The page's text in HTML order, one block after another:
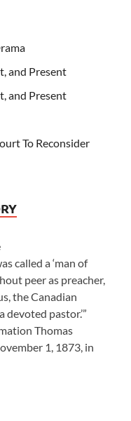
and Present
and Present
To Reconsider
called a ‘man of
peer as preacher,
the Canadian
pastor.’”
Thomas
1, 1873, in